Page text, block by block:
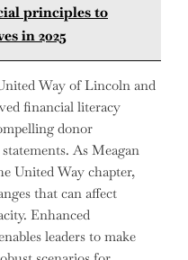
principles to
in 2025
Way of Lincoln and
financial literacy
donor
As Meagan
United Way chapter,
that can affect
Enhanced
leaders to make